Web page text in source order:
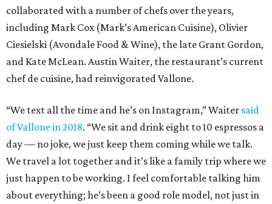
collaborated with a number of chefs over the years,
including Mark Cox (Mark’s American Cuisine), Olivier
Ciesielski (Avondale Food & Wine), the late Grant Gordon,
and Kate McLean. Austin Waiter, the restaurant’s current
chef de cuisine, had reinvigorated Vallone.
“We text all the time and he’s on Instagram,” Waiter said
of Vallone in 2018. “We sit and drink eight to 10 espressos a
day — no joke, we just keep them coming while we talk.
We travel a lot together and it’s like a family trip where we
just happen to be working. I feel comfortable talking him
about everything; he’s been a good role model, not just in